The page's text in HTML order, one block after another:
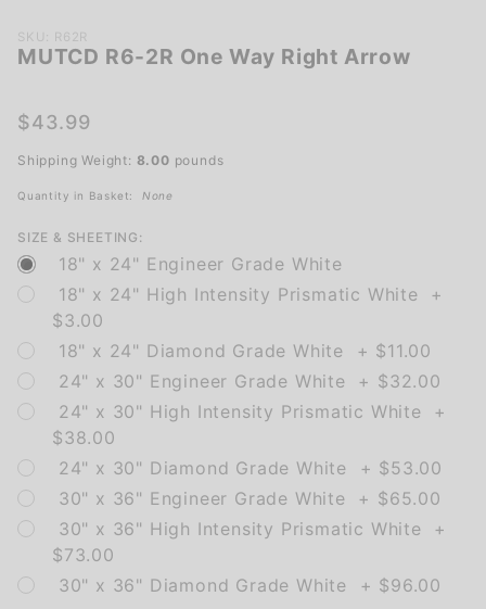
Purchase
MUTCD
One Way
Arrow
SKU: R62R
MUTCD R6-2R One Way Right Arrow
$43.99
Shipping Weight: 8.00 pounds
Quantity in Basket: None
SIZE & SHEETING:
18" x 24" Engineer Grade White
18" x 24" High Intensity Prismatic White +
$3.00
18" x 24" Diamond Grade White + $11.00
24" x 30" Engineer Grade White + $32.00
24" x 30" High Intensity Prismatic White +
$38.00
24" x 30" Diamond Grade White + $53.00
30" x 36" Engineer Grade White + $65.00
30" x 36" High Intensity Prismatic White +
$73.00
30" x 36" Diamond Grade White + $96.00